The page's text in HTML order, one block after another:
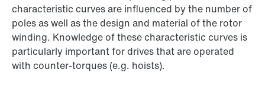
characteristic curves are influenced by the number of
poles as well as the design and material of the rotor
winding. Knowledge of these characteristic curves is
particularly important for drives that are operated
with counter-torques (e.g. hoists).